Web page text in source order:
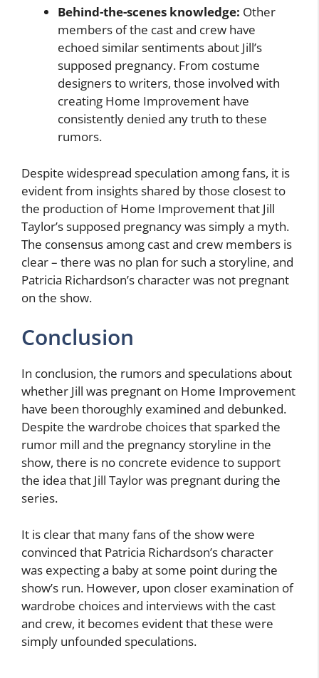
Behind-the-scenes knowledge: Other
members of the cast and crew have
echoed similar sentiments about Jill’s
supposed pregnancy. From costume
designers to writers, those involved with
creating Home Improvement have
consistently denied any truth to these
rumors.
Despite widespread speculation among fans, it is
evident from insights shared by those closest to
the production of Home Improvement that Jill
Taylor’s supposed pregnancy was simply a myth.
The consensus among cast and crew members is
clear – there was no plan for such a storyline, and
Patricia Richardson’s character was not pregnant
on the show.
Conclusion
In conclusion, the rumors and speculations about
whether Jill was pregnant on Home Improvement
have been thoroughly examined and debunked.
Despite the wardrobe choices that sparked the
rumor mill and the pregnancy storyline in the
show, there is no concrete evidence to support
the idea that Jill Taylor was pregnant during the
series.
It is clear that many fans of the show were
convinced that Patricia Richardson’s character
was expecting a baby at some point during the
show’s run. However, upon closer examination of
wardrobe choices and interviews with the cast
and crew, it becomes evident that these were
simply unfounded speculations.